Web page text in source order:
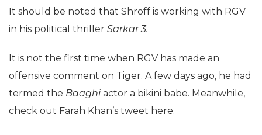
It should be noted that Shroff is working with RGV
in his political thriller Sarkar 3.
It is not the first time when RGV has made an
offensive comment on Tiger. A few days ago, he had
termed the Baaghiactor a bikini babe. Meanwhile,
check out Farah Khan’s tweet here.